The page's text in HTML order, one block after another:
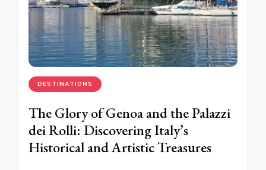
DESTINATIONS
The Glory of Genoa and the Palazzi
dei Rolli: Discovering Italy’s
Historical and Artistic Treasures